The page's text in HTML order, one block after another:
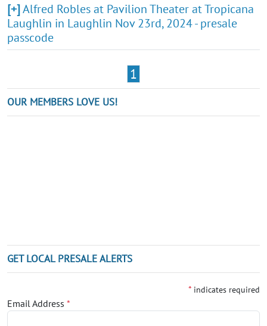
[+]Alfred Robles at Pavilion Theater at Tropicana
Laughlin in Laughlin Nov 23rd, 2024 - presale
passcode
1
OUR MEMBERS LOVE US!
GET LOCAL PRESALE ALERTS
* indicates required
Email Address *